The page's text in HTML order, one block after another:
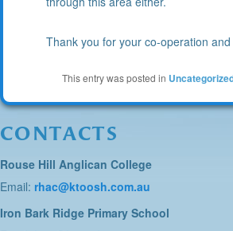
Thank you for your co-operation
This entry was posted in
CONTACTS
Rouse Hill Anglican College
Email: rhac@ktoosh.com.au
Iron Bark Ridge Primary School